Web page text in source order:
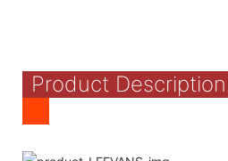
Product Description